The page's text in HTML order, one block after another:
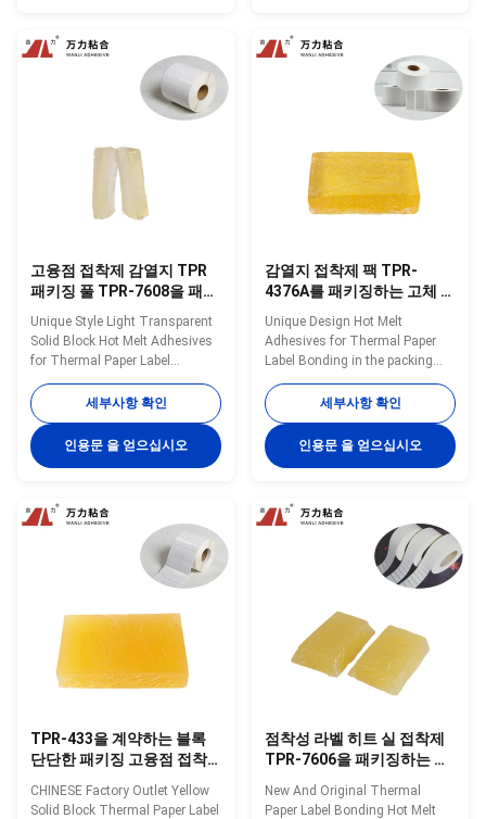
specifically developed for ...
고융점 접착제 감열지 TPR
패키징 풀 TPR-7608을 패키
징하는 브랜드
Unique Style Light Transparent
Solid Block Hot Melt Adhesives
for Thermal Paper Label
Bonding TPR-7608 Wanli®
pressure sensitive hot melt
adhesive TPR-7608 for label is a
TPR (Thermoplastic Rubber)
synthetic rubber based hot melt
kinds of ...
세부사항 확인
인용문 을 얻으십시오
감열지 접착제 팩 TPR-
4376A를 패키징하는 고체 블
Unique Design Hot Melt
Adhesives for Thermal Paper
Label Bonding in the packing
industry TPR-4376A Wanli®
pressure sensitive hot melt
adhesive TPR-4376A for label is
a TPR(Thermoplastic Rubber)
synthetic rubber based hot melt
kinds of label bonding...
세부사항 확인
인용문 을 얻으십시오
TPR-433을 계약하는 블록
단단한 패키징 고융점 접착
제 노란 감열지 브랜드
CHINESE Factory Outlet Yellow
Solid Block Thermal Paper Label
점착성 라벨 히트 실 접착제
TPR-7606을 패키징하는 투
명한 누르스름한 속건성 접
착제
New And Original Thermal
Paper Label Bonding Hot Melt